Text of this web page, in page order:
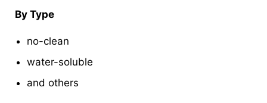
By Type
no-clean
water-soluble
and others